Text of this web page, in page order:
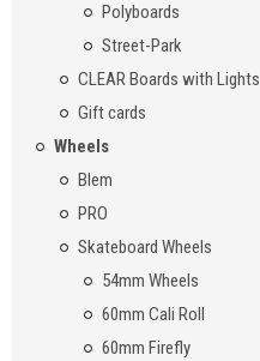
Polyboards
Street-Park
CLEAR Boards with Lights
Gift cards
Wheels
Blem
PRO
Skateboard Wheels
54mm Wheels
60mm Cali Roll
60mm Firefly